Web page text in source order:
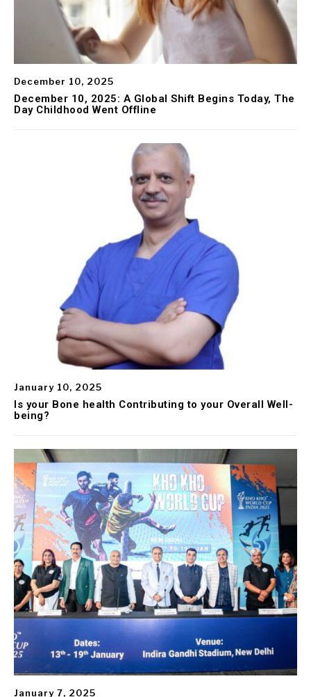
December 10, 2025
December 10, 2025: A Global Shift Begins Today, The
Day Childhood Went Offline
January 10, 2025
Is your Bone health Contributing to your Overall Well-
being?
January 7, 2025